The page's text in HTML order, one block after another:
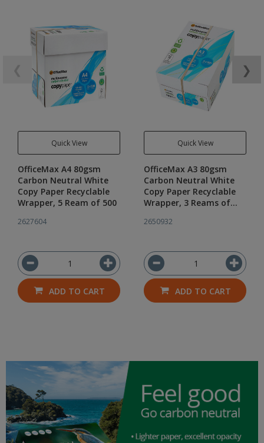
Quick View
OfficeMax A4 80gsm
Carbon Neutral White
Copy Paper Recyclable
Wrapper, 5 Ream of 500
2627604
ADD TO CART
Quick View
OfficeMax A3 80gsm
Carbon Neutral White
Copy Paper Recyclable
Wrapper, 3 Reams of
2650932
ADD TO CART
❯